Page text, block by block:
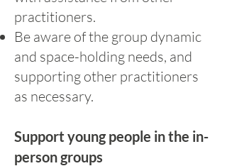
practitioners.
Be aware of the group dynamic
and space-holding needs, and
supporting other practitioners
as necessary.
Support young people in the in-
person groups